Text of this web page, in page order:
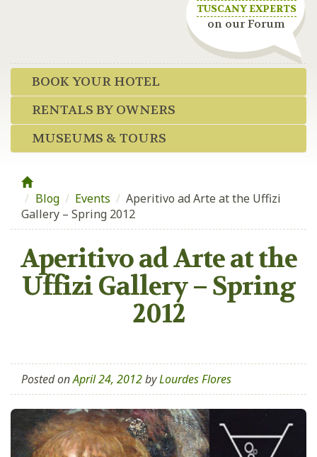
TUSCANY EXPERTS
on our Forum
BOOK YOUR HOTEL
RENTALS BY OWNERS
MUSEUMS & TOURS
Blog / Events / Aperitivo ad Arte at the Uffizi
Gallery – Spring 2012
Aperitivo ad Arte at the
Uffizi Gallery – Spring
2012
Posted onApril 24, 2012byLourdes Flores